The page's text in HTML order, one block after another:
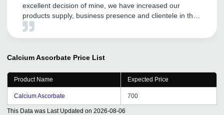
excellent decision of mine, we have increased our
products supply, business presence and clientele in the
market.
Calcium Ascorbate Price List
Product Name Expected Price
Calcium Ascorbate 700
This Data was Last Updated on 2026-08-06